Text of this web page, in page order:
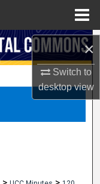
×
Switch to
desktopview